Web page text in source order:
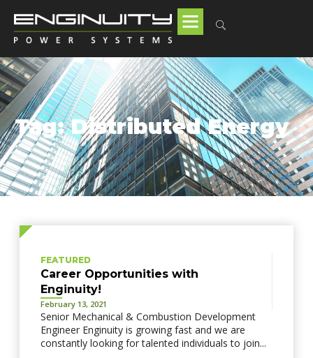
Tag: Distributed Energy
FEATURED
Career Opportunities with
Enginuity!
February 13, 2021
Senior Mechanical & Combustion Development
Engineer Enginuity is growing fast and we are
constantly looking for talented individuals to join...